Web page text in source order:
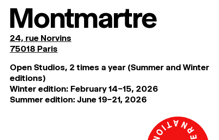
Montmartre
24, rue Norvins
75018 Paris
Open Studios, 2 times a year (Summer and Winter
editions)
Winter edition: February 14–15, 2026
Summer edition: June 19–21, 2026